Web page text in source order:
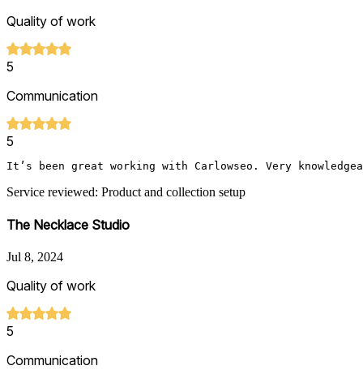
Quality of work
5
Communication
5
It’s been great working with Carlowseo. Very
Service reviewed: Product and collection setup
The Necklace Studio
Jul 8, 2024
Quality of work
5
Communication